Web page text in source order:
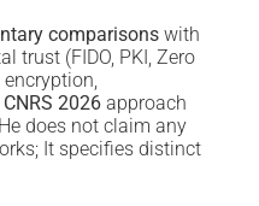
comparisons with
trust (FIDO, PKI, Zero
CNRS 2026 approach
does not claim any
It specifies distinct